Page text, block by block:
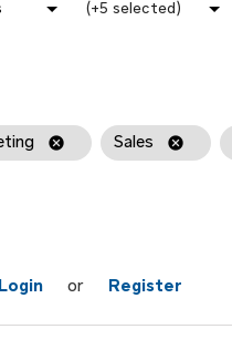
(+5 selected)
cancel Sales cancel
Login or Register